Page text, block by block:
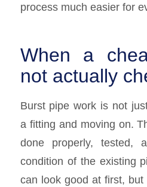
process much easier for
When a
not actually
Burst pipe work is not
a fitting and moving on.
done properly, tested,
condition of the existing
can look good at first,